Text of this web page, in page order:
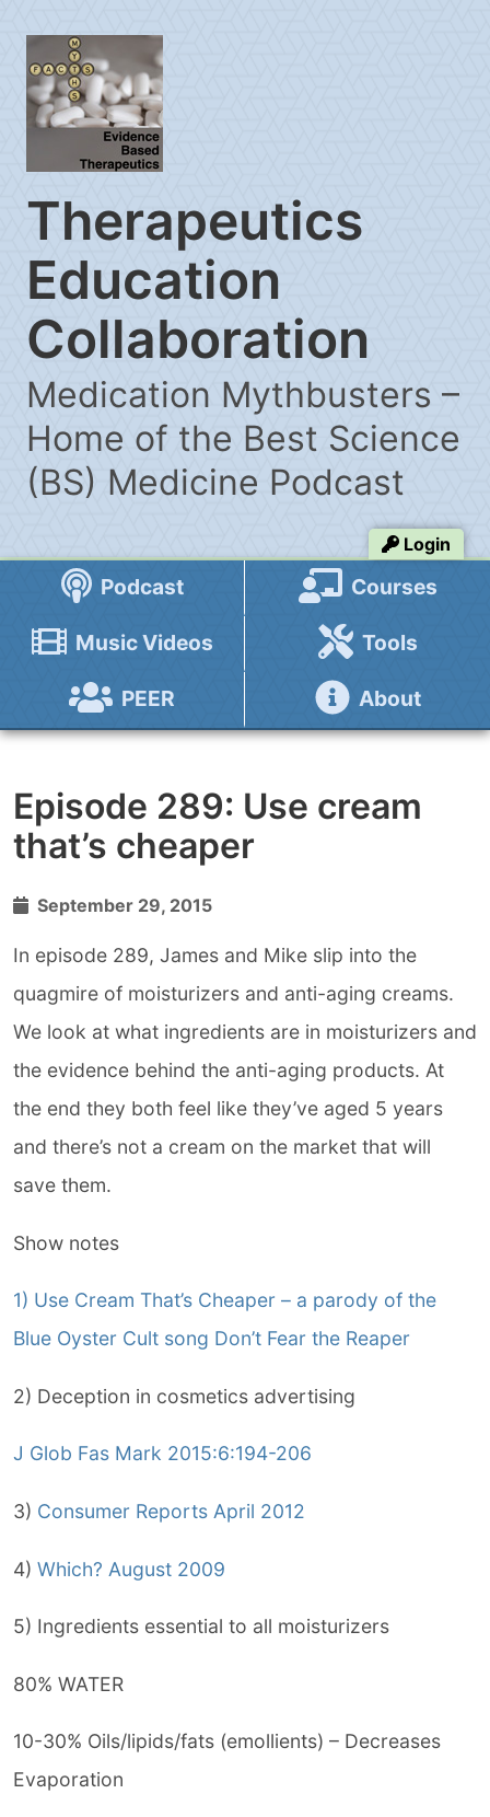
Therapeutics
Education
Collaboration
Medication Mythbusters –
Home of the Best Science
(BS) Medicine Podcast
Login
Podcast Courses
Music Videos Tools
PEER About
Episode 289: Use cream
that’s cheaper
September 29, 2015
In episode 289, James and Mike slip into the
quagmire of moisturizers and anti-aging creams.
We look at what ingredients are in moisturizers and
the evidence behind the anti-aging products. At
the end they both feel like they’ve aged 5 years
and there’s not a cream on the market that will
save them.
Show notes
1) Use Cream That’s Cheaper – a parody of the
Blue Oyster Cult song Don’t Fear the Reaper
2) Deception in cosmetics advertising
J Glob Fas Mark 2015:6:194-206
3) Consumer Reports April 2012
4) Which? August 2009
5) Ingredients essential to all moisturizers
80% WATER
10-30% Oils/lipids/fats (emollients) – Decreases
Evaporation